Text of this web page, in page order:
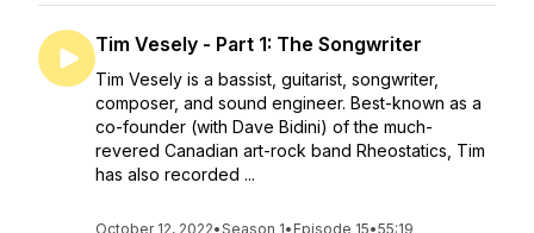
Tim Vesely - Part 1: The Songwriter
Tim Vesely is a bassist, guitarist, songwriter,
composer, and sound engineer. Best-known as a
co-founder (with Dave Bidini) of the much-
revered Canadian art-rock band Rheostatics, Tim
has also recorded ...
October 12, 2022•Season 1• Episode 15•55:19